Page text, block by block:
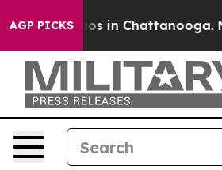
AGP PICKS
Chaos in Chattanooga.